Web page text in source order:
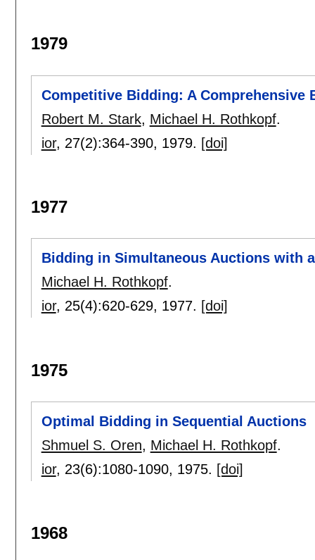
1979
Competitive Bidding: A Comprehensive
Robert M. Stark, Michael H. Rothkopf.
ior, 27(2):364-390, 1979. [doi]
1977
Bidding in Simultaneous Auctions with
Michael H. Rothkopf.
ior, 25(4):620-629, 1977. [doi]
1975
Optimal Bidding in Sequential Auctions
Shmuel S. Oren, Michael H. Rothkopf.
ior, 23(6):1080-1090, 1975. [doi]
1968